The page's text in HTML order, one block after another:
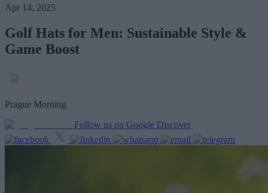
Apr 14, 2025
Golf Hats for Men: Sustainable Style &
Game Boost
Prague Morning
Follow us on Google Discover